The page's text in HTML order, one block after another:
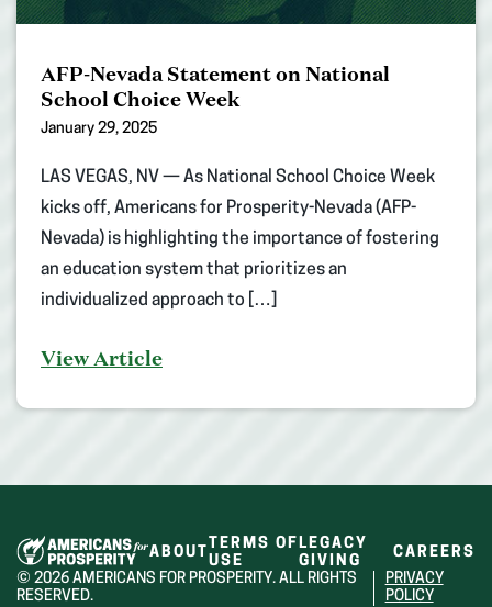
AFP-Nevada Statement on National
School Choice Week
January 29, 2025
LAS VEGAS, NV — As National School Choice Week
kicks off, Americans for Prosperity-Nevada (AFP-
Nevada) is highlighting the importance of fostering
an education system that prioritizes an
individualized approach to […]
View Article
ABOUT
TERMS OF
USE
LEGACY
GIVING
CAREERS
© 2026 AMERICANS FOR PROSPERITY. ALL RIGHTS
RESERVED.
PRIVACY
POLICY